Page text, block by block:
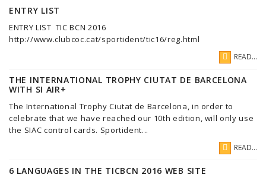
ENTRY LIST
ENTRY LIST TIC BCN 2016
http://www.clubcoc.cat/sportident/tic16/reg.html
READ...
THE INTERNATIONAL TROPHY CIUTAT DE BARCELONA
WITH SI AIR+
The International Trophy Ciutat de Barcelona, in order to
celebrate that we have reached our 10th edition, will only use
the SIAC control cards. Sportident...
READ...
6 LANGUAGES IN THE TICBCN 2016 WEB SITE